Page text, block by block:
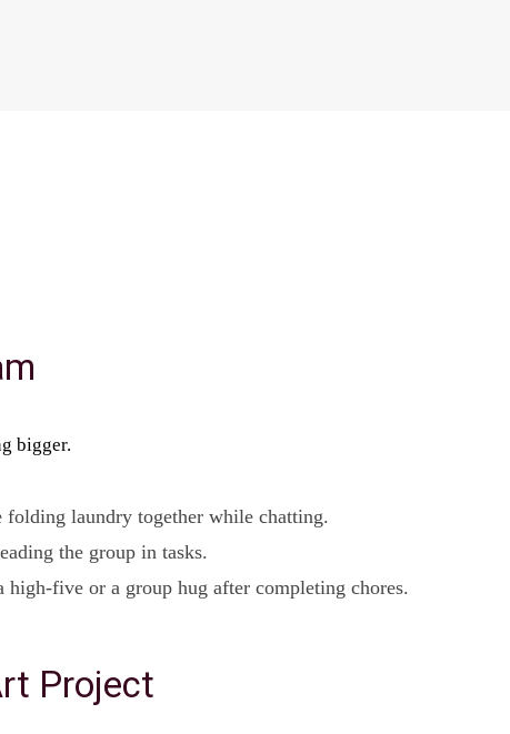
bigger.
laundry together while chatting.
the group in tasks.
five or a group hug after completing chores.
Project